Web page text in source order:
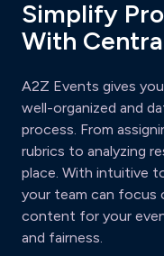
Simplify
With
A2Z Events gives
well-organized and
process. From
rubrics to analyzing
place. With intuitive
your team can focus
content for your
and fairness.